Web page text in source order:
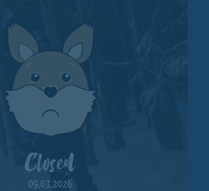
Closed
09.03.2026